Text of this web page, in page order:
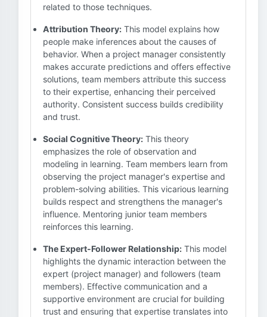
related to those techniques.
Attribution Theory: This model explains how
people make inferences about the causes of
behavior. When a project manager consistently
makes accurate predictions and offers effective
solutions, team members attribute this success
to their expertise, enhancing their perceived
authority. Consistent success builds credibility
and trust.
Social Cognitive Theory: This theory
emphasizes the role of observation and
modeling in learning. Team members learn from
observing the project manager's expertise and
problem-solving abilities. This vicarious learning
builds respect and strengthens the manager's
influence. Mentoring junior team members
reinforces this learning.
The Expert-Follower Relationship: This model
highlights the dynamic interaction between the
expert (project manager) and followers (team
members). Effective communication and a
supportive environment are crucial for building
trust and ensuring that expertise translates into